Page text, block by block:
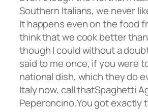
Southern Italians, we never
It happens even on the food
think that we cook better
though I could without a
said to me once, if you were
national dish, which they do
Italy now, call thatSpaghetti
Peperoncino.You got exactly